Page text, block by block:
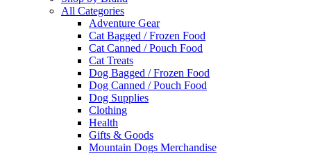
All Categories
Adventure Gear
Cat Bagged / Frozen Food
Cat Canned / Pouch Food
Cat Treats
Dog Bagged / Frozen Food
Dog Canned / Pouch Food
Dog Supplies
Clothing
Health
Gifts & Goods
Mountain Dogs Merchandise